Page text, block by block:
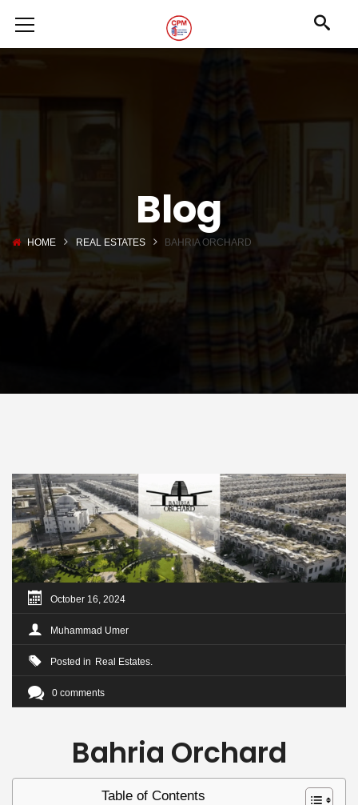
Blog
HOME REAL ESTATES BAHRIA ORCHARD
October 16, 2024
Muhammad Umer
Posted in Real Estates
0 comments
Bahria Orchard
Table of Contents